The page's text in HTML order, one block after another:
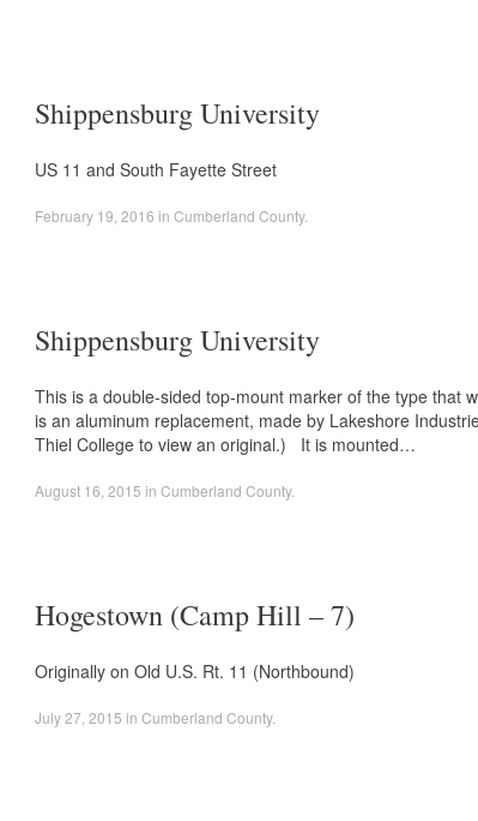
Shippensburg University
US 11 and South Fayette Street
February 19, 2016 in Cumberland County.
Shippensburg University
This is a double-sided top-mount marker of the type that
is an aluminum replacement, made by Lakeshore
Thiel College to view an original.) It is mounted…
August 16, 2015 in Cumberland County.
Hogestown (Camp Hill – 7)
Originally on Old U.S. Rt. 11 (Northbound)
July 27, 2015 in Cumberland County.